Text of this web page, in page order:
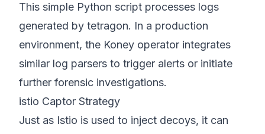
This simple Python script processes logs
generated by tetragon. In a production
environment, the Koney operator integrates
similar log parsers to trigger alerts or initiate
further forensic investigations.
istio Captor Strategy
Just as Istio is used to inject decoys, it can